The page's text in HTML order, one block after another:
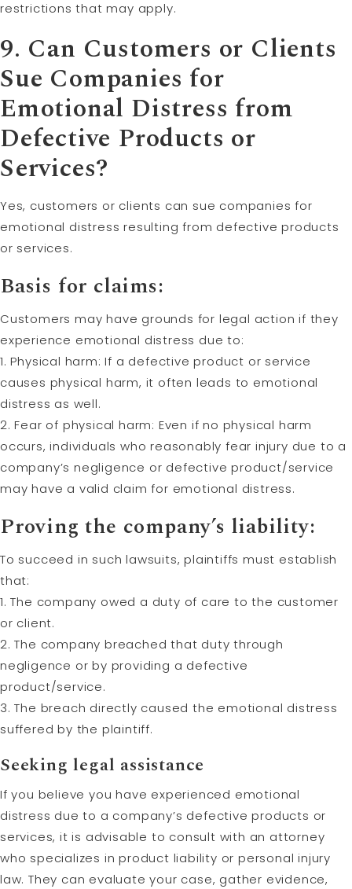
restrictions that may apply.
9. Can Customers or Clients
Sue Companies for
Emotional Distress from
Defective Products or
Services?
Yes, customers or clients can sue companies for
emotional distress resulting from defective products
or services.
Basis for claims:
Customers may have grounds for legal action if they
experience emotional distress due to:
1. Physical harm: If a defective product or service
causes physical harm, it often leads to emotional
distress as well.
2. Fear of physical harm: Even if no physical harm
occurs, individuals who reasonably fear injury due to a
company’s negligence or defective product/service
may have a valid claim for emotional distress.
Proving the company’s liability:
To succeed in such lawsuits, plaintiffs must establish
that:
1. The company owed a duty of care to the customer
or client.
2. The company breached that duty through
negligence or by providing a defective
product/service.
3. The breach directly caused the emotional distress
suffered by the plaintiff.
Seeking legal assistance
If you believe you have experienced emotional
distress due to a company’s defective products or
services, it is advisable to consult with an attorney
who specializes in product liability or personal injury
law. They can evaluate your case, gather evidence,